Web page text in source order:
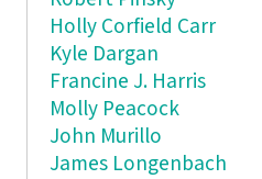
Holly Corfield Carr
Kyle Dargan
Francine J. Harris
Molly Peacock
John Murillo
James Longenbach